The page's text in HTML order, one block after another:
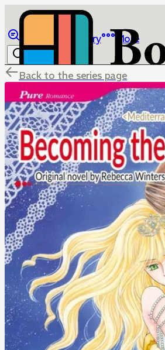
Library More
Back to the series page